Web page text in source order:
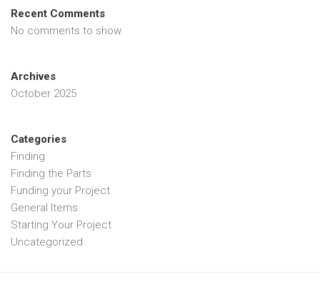
Recent Comments
No comments to show.
Archives
October 2025
Categories
Finding
Finding the Parts
Funding your Project
General Items
Starting Your Project
Uncategorized